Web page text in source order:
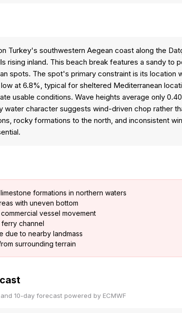
Turkey's southwestern Aegean coast along the
rising inland. This beach break features a sandy
spots. The spot's primary constraint is its
at 6.8%, typical for sheltered Mediterranean
usable conditions. Wave heights average only
water character suggests wind-driven chop rather
rocky formations to the north, and inconsistent
formations in northern waters
with uneven bottom
vessel movement
channel
due to nearby landmass
surrounding terrain
10-day forecast powered by ECMWF